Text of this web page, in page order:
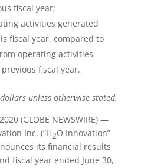
fiscal year;
activities generated
fiscal year, compared to
operating activities
fiscal year.
unless otherwise stated.
(GLOBE NEWSWIRE) —
Inc. (“H2O Innovation”
its financial results
fiscal year ended June 30,